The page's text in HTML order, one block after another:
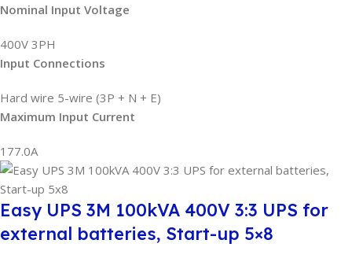
Nominal Input Voltage
400V 3PH
Input Connections
Hard wire 5-wire (3P + N + E)
Maximum Input Current
177.0A
Easy UPS 3M 100kVA 400V 3:3 UPS for
external batteries, Start-up 5×8